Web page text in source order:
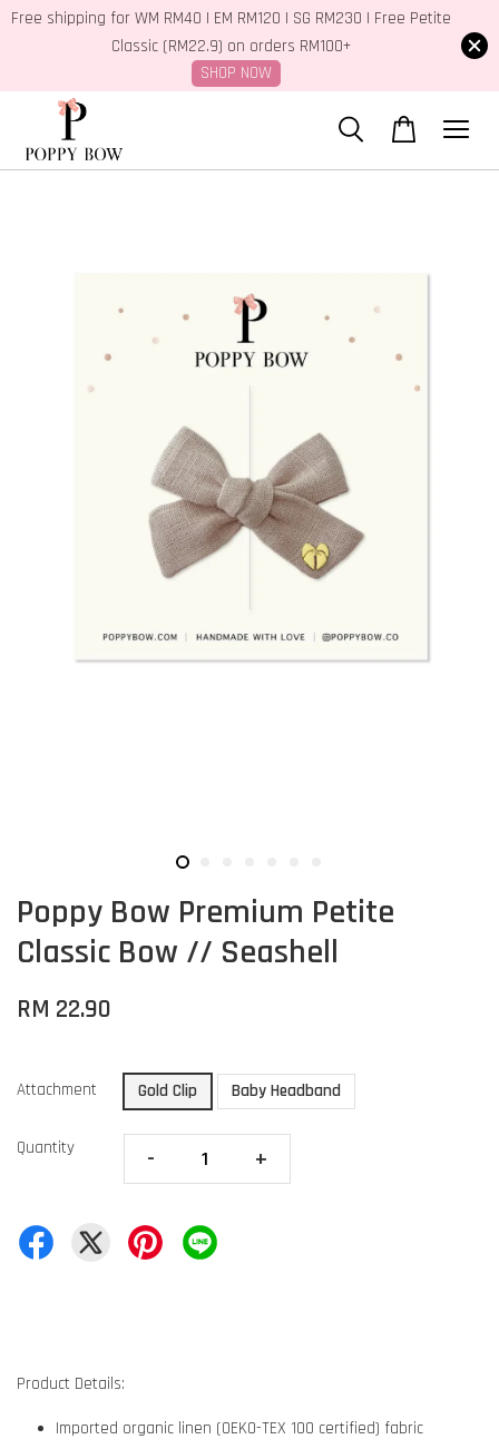
Free shipping for WM RM40 | EM RM120 | SG RM230 | Free Petite
Classic (RM22.9) on orders RM100+
SHOP NOW
Poppy Bow Premium Petite
Classic Bow // Seashell
RM 22.90
Attachment Gold Clip Baby Headband
Quantity - +
Product Details:
Imported organic linen (OEKO-TEX 100 certified) fabric